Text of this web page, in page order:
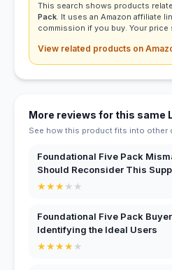
This search shows products
Pack. It uses an Amazon affiliate
commission if you buy. Your price
View related products on
More reviews for this same
See how this product fits into other
Foundational Five Pack
Should Reconsider This
★★★★ ★
Foundational Five Pack
Identifying the Ideal Users
★★★★★